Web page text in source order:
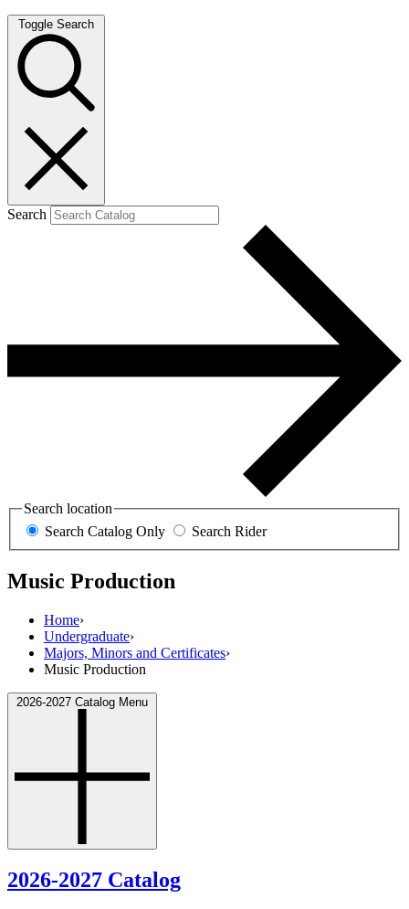
Toggle Search
Search
Search location
Search Catalog Only
Search Rider
Music Production
Home›
Undergraduate›
Majors, Minors and Certificates›
Music Production
2026-2027 Catalog Menu
2026-2027 Catalog